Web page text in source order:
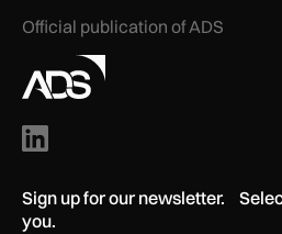
Official publication of ADS
Sign up for our newsletter.
you.